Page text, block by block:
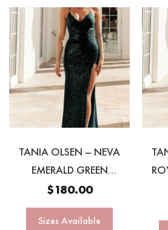
TANIA OLSEN – NEVA
EMERALD GREEN
SEQUINN GOWN
$180.00
Sizes Available